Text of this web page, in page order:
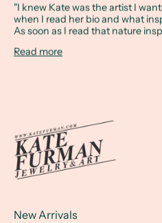
"I knew Kate was the artist I
when I read her bio and what
As soon as I read that nature
Read more
New Arrivals